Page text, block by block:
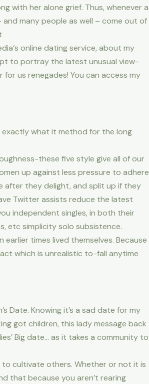
with her alone grief. Thus, whenever a
many people as well – come out of
online dating service, about my
to portray the latest unusual view-
us renegades! You can access my
exactly what it method for the long
these five style give all of our
up against less pressure to adhere
after they delight, and split up if they
Twitter assists reduce the latest
independent singles, in both their
etc simplicity solo subsistence.
times lived themselves. Because
which is unrealistic to-fall anytime
Date. Knowing it’s a sad date for my
got children, this lady message back
Big date… as it takes a community to
to cultivate others. Whether or not it is
that because you aren’t rearing